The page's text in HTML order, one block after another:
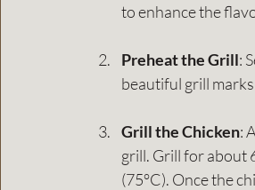
to enhance the
Preheat the Grill:
beautiful grill
Grill the Chicken:
grill. Grill for about
(75°C). Once the